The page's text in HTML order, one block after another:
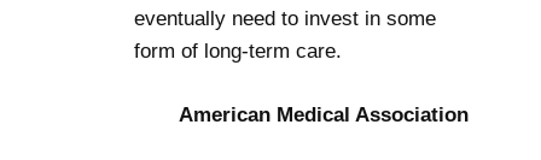
eventually need to invest in some
form of long-term care.
American Medical Association